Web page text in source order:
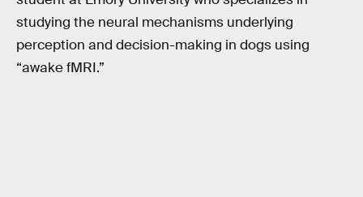
studying the neural mechanisms underlying
perception and decision-making in dogs using
“awake fMRI.”